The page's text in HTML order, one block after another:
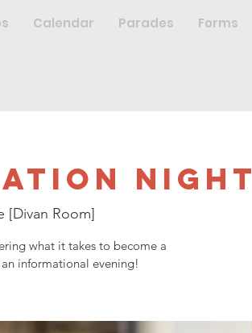
Calendar Parades Forms
Night
[Divan Room]
what it takes to become a
informational evening!